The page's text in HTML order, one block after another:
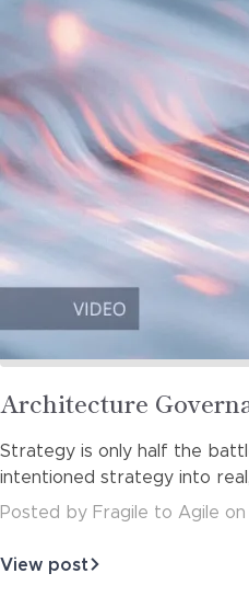
Read
more
about
Architecture
Strategy is only half the
intentioned strategy into
Posted
by Fragile to Agile on
View post
about